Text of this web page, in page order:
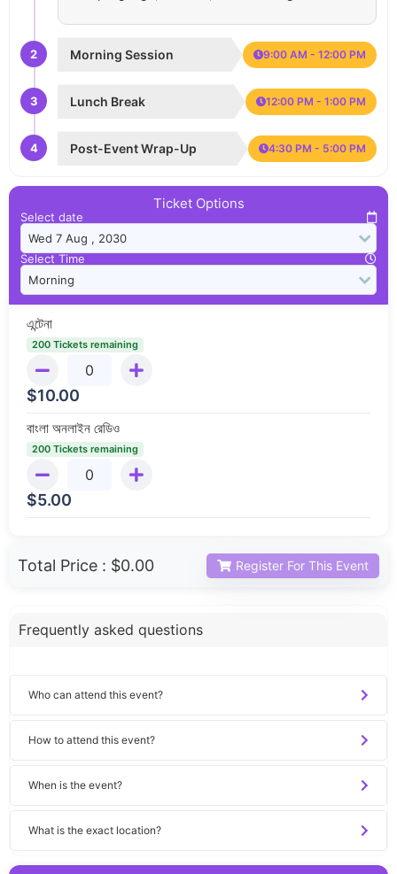
2 Morning Session 9:00 AM - 12:00 PM
3 Lunch Break 12:00 PM - 1:00 PM
4 Post-Event Wrap-Up 4:30 PM - 5:00 PM
Ticket Options
Select date
Select Time
এন্টেনা
200 Tickets remaining
$10.00
বাংলা অনলাইন রেডিও
200 Tickets remaining
$5.00
Total Price : $0.00 Register For This Event
Frequently asked questions
Who can attend this event?
How to attend this event?
When is the event?
What is the exact location?